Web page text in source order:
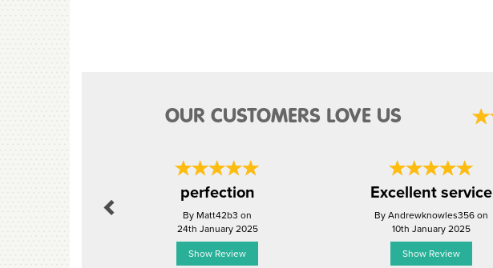
OUR CUSTOMERS LOVE US
perfection
By Matt42b3 on
24th January 2025
Show Review
Excellent service
By Andrewknowles356 on
10th January 2025
Show Review